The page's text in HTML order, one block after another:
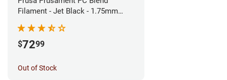
Filament - Jet Black - 1.75mm
$7299
Out of Stock